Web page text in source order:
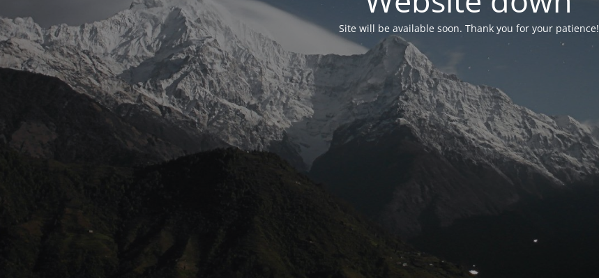
Site will be available soon. Thank you for your patience!